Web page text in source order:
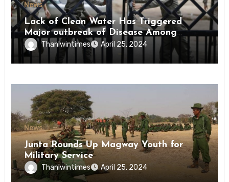
News
Lack of Clean Water Has Triggered
Major outbreak of Disease Among
Inmates of Kyaikmaraw Prison Mon
State
Thanlwintimes April 25, 2024
News
Junta Rounds Up Magway Youth for
Military Service
Thanlwintimes April 25, 2024